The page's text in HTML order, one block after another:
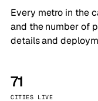
Every metro in the
and the number of
details and
71
CITIES LIVE